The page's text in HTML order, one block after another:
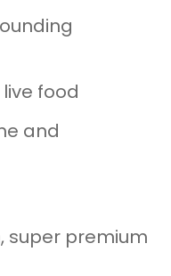
food
and
super premium